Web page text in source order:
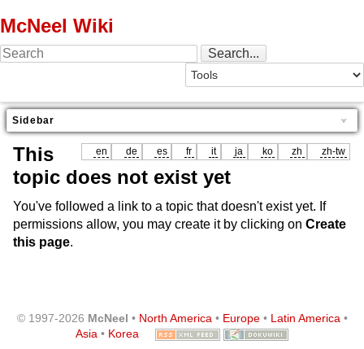
McNeel Wiki
Sidebar
en de es fr it ja ko zh zh-tw
This
topic does not exist yet
You've followed a link to a topic that doesn't exist yet. If
permissions allow, you may create it by clicking on Create
this page.
© 1997-2026 McNeel • North America• Europe• Latin America•
Asia • Korea